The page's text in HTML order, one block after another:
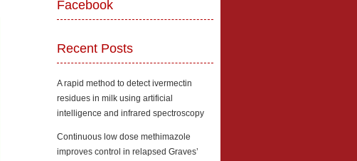
Facebook
Recent Posts
A rapid method to detect ivermectin
residues in milk using artificial
intelligence and infrared spectroscopy
Continuous low dose methimazole
improves control in relapsed Graves’